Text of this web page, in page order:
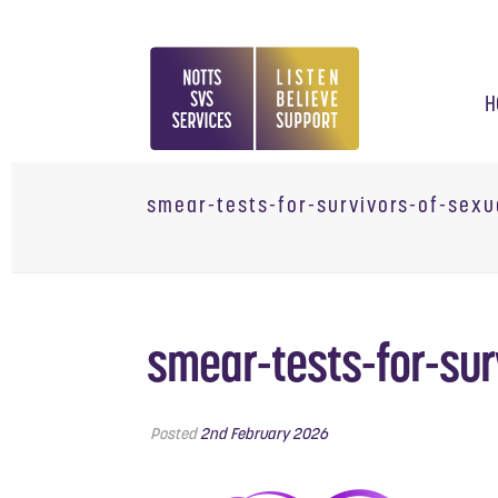
smear-tests-for-survivors-of-
smear-tests-for-
Posted2nd February 2026